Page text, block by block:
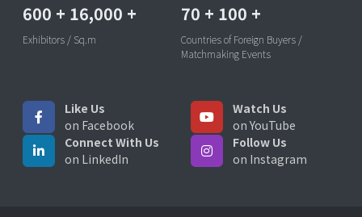
600 + 16,000 +
Exhibitors / Sq.m
70 + 100 +
Countries of Foreign Buyers /
Matchmaking Events
Like Us
on Facebook
Watch Us
on YouTube
Connect With Us
on LinkedIn
Follow Us
on Instagram